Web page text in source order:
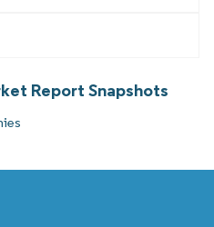
Report Snapshots